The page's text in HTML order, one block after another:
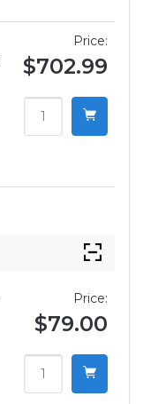
Price:
$702.99
Price:
$79.00